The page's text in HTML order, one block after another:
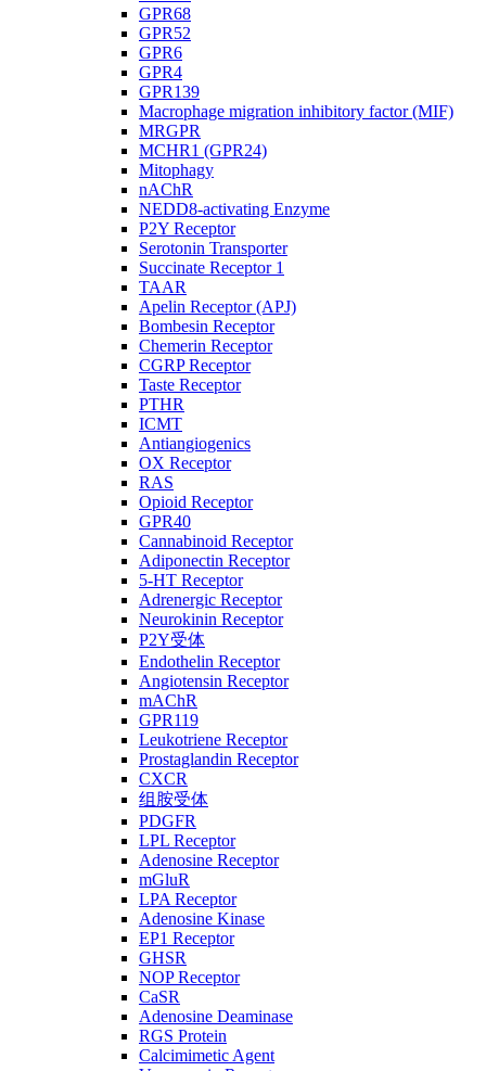
GPR68
GPR52
GPR6
GPR4
GPR139
Macrophage migration inhibitory factor (MIF)
MRGPR
MCHR1 (GPR24)
Mitophagy
nAChR
NEDD8-activating Enzyme
P2Y Receptor
Serotonin Transporter
Succinate Receptor 1
TAAR
Apelin Receptor (APJ)
Bombesin Receptor
Chemerin Receptor
CGRP Receptor
Taste Receptor
PTHR
ICMT
Antiangiogenics
OX Receptor
RAS
Opioid Receptor
GPR40
Cannabinoid Receptor
Adiponectin Receptor
5-HT Receptor
Adrenergic Receptor
Neurokinin Receptor
P2Y受体
Endothelin Receptor
Angiotensin Receptor
mAChR
GPR119
Leukotriene Receptor
Prostaglandin Receptor
CXCR
组胺受体
PDGFR
LPL Receptor
Adenosine Receptor
mGluR
LPA Receptor
Adenosine Kinase
EP1 Receptor
GHSR
NOP Receptor
CaSR
Adenosine Deaminase
RGS Protein
Calcimimetic Agent